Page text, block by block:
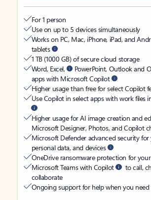
For 1 person
Use on up to 5 devices simultaneously
Works on PC, Mac, iPhone, iPad, and
tablets
1 TB (1000 GB) of secure cloud storage
Word, Excel,
PowerPoint, Outlook and
apps with Microsoft Copilot
Higher usage than free for select Copilot
Use Copilot in select apps with work files
Higher usage for AI image creation and
Microsoft Designer, Photos, and Copilot
Microsoft Defender advanced security
personal data, and devices
OneDrive ransomware protection for
Microsoft Teams with Copilot
to call,
collaborate
Ongoing support for help when you